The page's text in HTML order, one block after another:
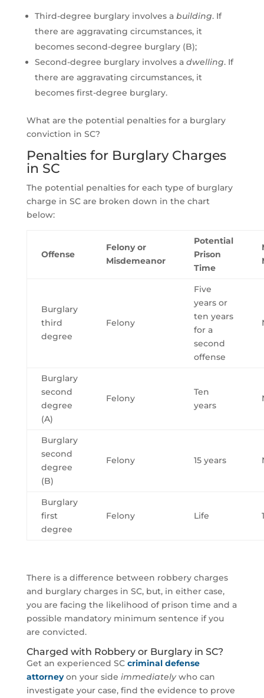
Third-degree burglary involves a building. If
there are aggravating circumstances, it
becomes second-degree burglary (B);
Second-degree burglary involves a dwelling. If
there are aggravating circumstances, it
becomes first-degree burglary.
What are the potential penalties for a burglary
conviction in SC?
Penalties for Burglary Charges
in SC
The potential penalties for each type of burglary
charge in SC are broken down in the chart
below:
Offense
Felony or
Misdemeanor
Potential
Prison
Time
Burglary
third
degree
Felony
Five
years or
ten years
for a
second
offense
Burglary
second
degree
(A)
Felony
Ten
years
Burglary
second
degree
(B)
Felony 15 years
Burglary
first
degree
Felony Life
There is a difference between robbery charges
and burglary charges in SC, but, in either case,
you are facing the likelihood of prison time and a
possible mandatory minimum sentence if you
are convicted.
Charged with Robbery or Burglary in SC?
Get an experienced SC criminal defense
attorneyon your side immediatelywho can
investigate your case, find the evidence to prove